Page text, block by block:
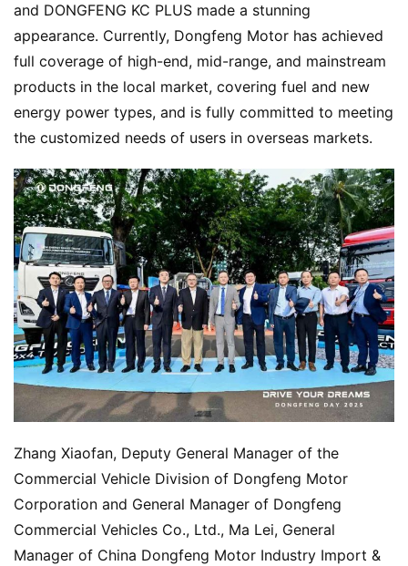
and DONGFENG KC PLUS made a stunning
appearance. Currently, Dongfeng Motor has achieved
full coverage of high-end, mid-range, and mainstream
products in the local market, covering fuel and new
energy power types, and is fully committed to meeting
the customized needs of users in overseas markets.
Zhang Xiaofan, Deputy General Manager of the
Commercial Vehicle Division of Dongfeng Motor
Corporation and General Manager of Dongfeng
Commercial Vehicles Co., Ltd., Ma Lei, General
Manager of China Dongfeng Motor Industry Import &